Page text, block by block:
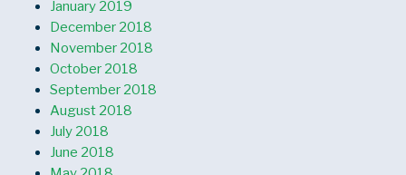
January 2019
December 2018
November 2018
October 2018
September 2018
August 2018
July 2018
June 2018